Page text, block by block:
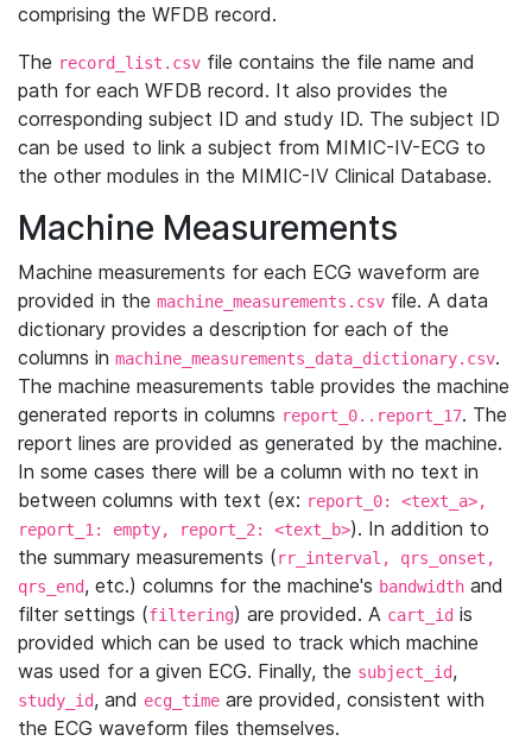
comprising the WFDB record.
The record_list.csv file contains the file name and
path for each WFDB record. It also provides the
corresponding subject ID and study ID. The subject ID
can be used to link a subject from MIMIC-IV-ECG to
the other modules in the MIMIC-IV Clinical Database.
Machine Measurements
Machine measurements for each ECG waveform are
provided in the machine_measurements.csv file. A data
dictionary provides a description for each of the
columns in machine_measurements_data_dictionary.csv.
The machine measurements table provides the machine
generated reports in columns report_0..report_17. The
report lines are provided as generated by the machine.
In some cases there will be a column with no text in
between columns with text (ex: report_0: <text_a>,
report_1: empty, report_2: <text_b>). In addition to
the summary measurements (rr_interval, qrs_onset,
qrs_end, etc.) columns for the machine's bandwidth and
filter settings (filtering) are provided. A cart_id is
provided which can be used to track which machine
was used for a given ECG. Finally, the subject_id,
study_id, and ecg_time are provided, consistent with
the ECG waveform files themselves.